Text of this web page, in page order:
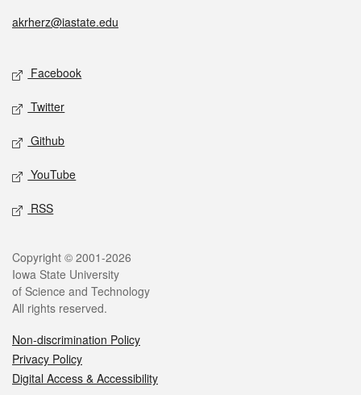
akrherz@iastate.edu
Facebook
Twitter
Github
YouTube
RSS
Copyright © 2001-2026
Iowa State University
of Science and Technology
All rights reserved.
Non-discrimination Policy
Privacy Policy
Digital Access & Accessibility